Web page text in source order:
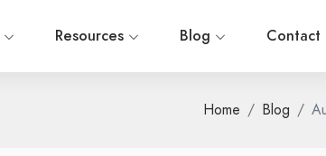
Resources Blog Contact
Home Blog